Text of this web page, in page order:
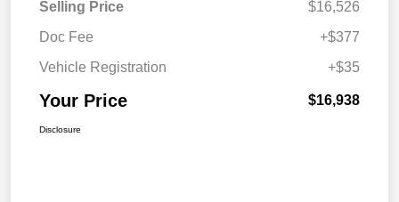
Selling Price
$16,526
Doc Fee
+$377
Vehicle Registration
+$35
Your Price $16,938
Disclosure